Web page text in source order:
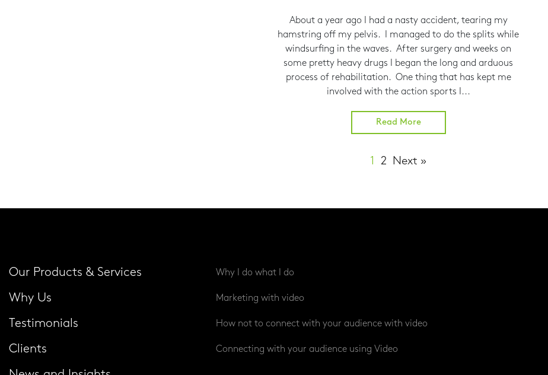
About a year ago I had a nasty accident, tearing my
hamstring off my pelvis. I managed to do the splits while
windsurfing in the waves. After surgery and weeks on
some pretty heavy drugs I began the long and arduous
process of rehabilitation. One thing that has kept me
involved with the action sports I...
Read More
1 2 Next »
Our Products & Services
Why Us
Testimonials
Clients
Why I do what I do
Marketing with video
How not to connect with your audience with video
Connecting with your audience using Video